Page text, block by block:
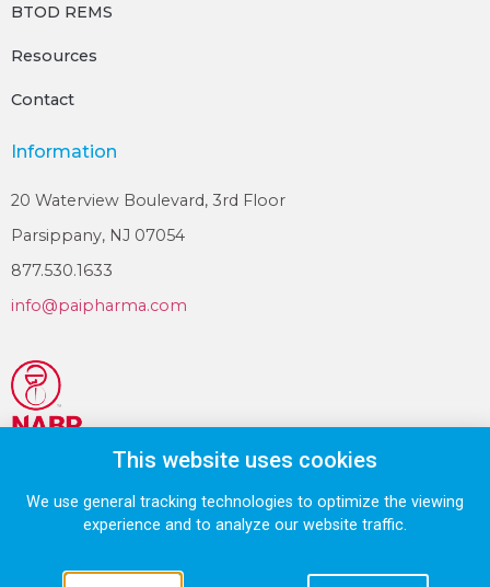
BTOD REMS
Resources
Contact
Information
20 Waterview Boulevard, 3rd Floor
Parsippany, NJ 07054
877.530.1633
info@paipharma.com
© 2026 VistaPharm LLC., a PAI Pharma company.
This website uses cookies
We use general tracking technologies to optimize the viewing
experience and to analyze our website traffic.